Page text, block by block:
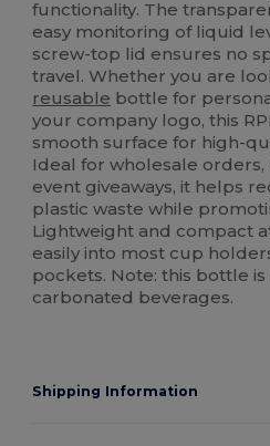
functionality. The
easy monitoring of liquid
screw-top lid ensures no
travel. Whether you are
reusable bottle for
your company logo, this
smooth surface for high-
Ideal for wholesale orders,
event giveaways, it helps
plastic waste while
Lightweight and compact
easily into most cup
pockets. Note: this bottle
carbonated beverages.
Shipping Information